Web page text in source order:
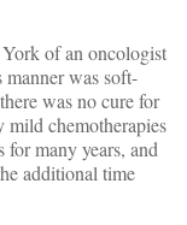
of an oncologist
was soft-
was no cure for
mild chemotherapies
for many years, and
additional time